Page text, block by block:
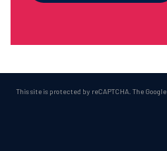
This site is protected by reCAPTCHA. The Google